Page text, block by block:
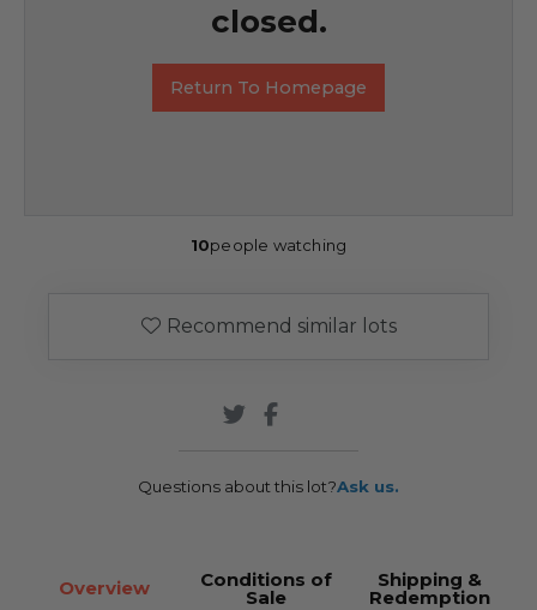
closed.
Return To Homepage
10people watching
Recommend similar lots
Questions about this lot?Ask us.
Overview Conditions of
Sale
Shipping &
Redemption